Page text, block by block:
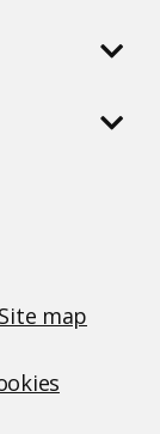
Site map